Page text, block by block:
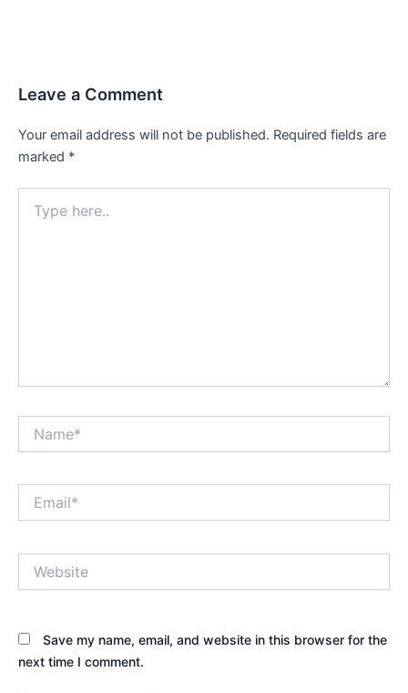
Leave a Comment
Your email address will not be published. Required fields are
marked *
here..
Save my name, email, and website in this browser for the
next time I comment.